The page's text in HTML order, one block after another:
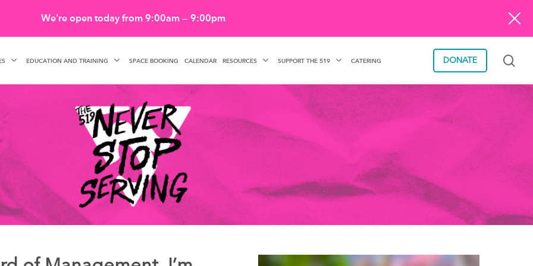
We’re open today from 9:00am — 9:00pm
EDUCATION AND TRAINING SPACE BOOKING CALENDAR RESOURCES SUPPORT THE 519 CATERING DONATE